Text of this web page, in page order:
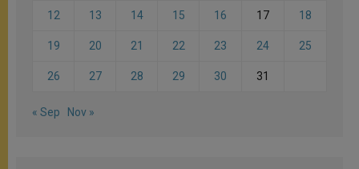
12 13 14 15 16 17 18
19 20 21 22 23 24 25
26 27 28 29 30 31
« Sep Nov »